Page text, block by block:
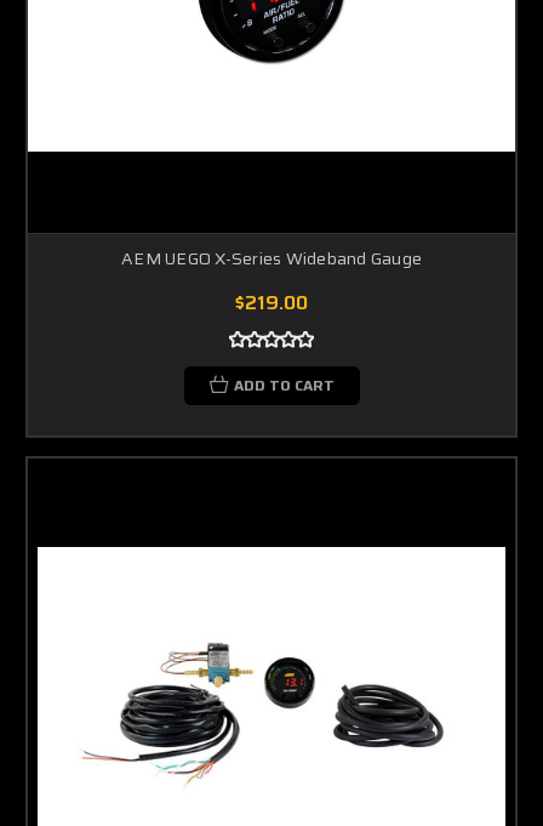
AEM UEGO X-Series Wideband Gauge
$219.00
ADD TO CART